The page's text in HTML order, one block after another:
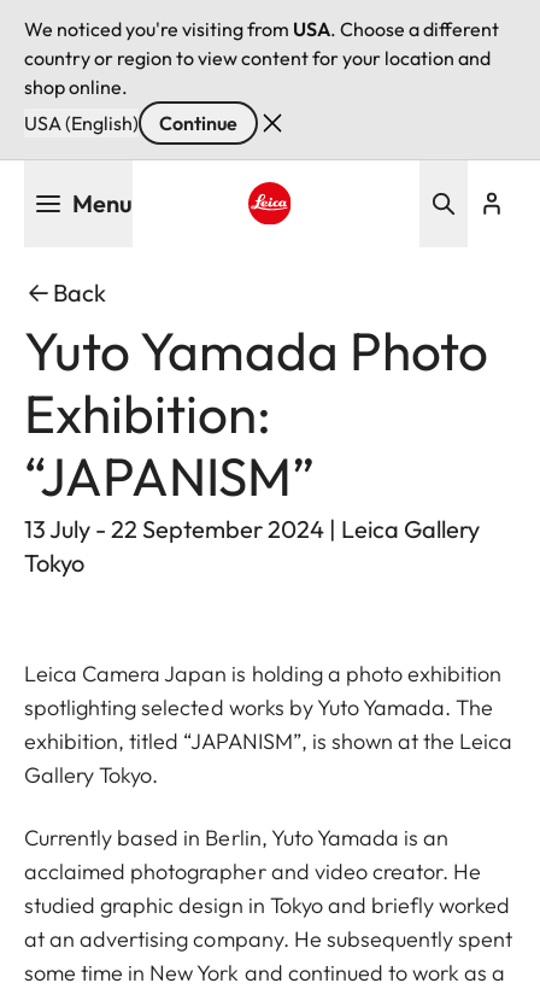
We noticed you're visiting from USA. Choose a different
country or region to view content for your location and
shop online.
USA (English)
Continue
Menu
Back
Yuto Yamada Photo
Exhibition:
“JAPANISM”
13 July - 22 September 2024 | Leica Gallery
Tokyo
Leica Camera Japan is holding a photo exhibition
spotlighting selected works by Yuto Yamada. The
exhibition, titled “JAPANISM”, is shown at the Leica
Gallery Tokyo.
Currently based in Berlin, Yuto Yamada is an
acclaimed photographer and video creator. He
studied graphic design in Tokyo and briefly worked
at an advertising company. He subsequently spent
some time in New York and continued to work as a